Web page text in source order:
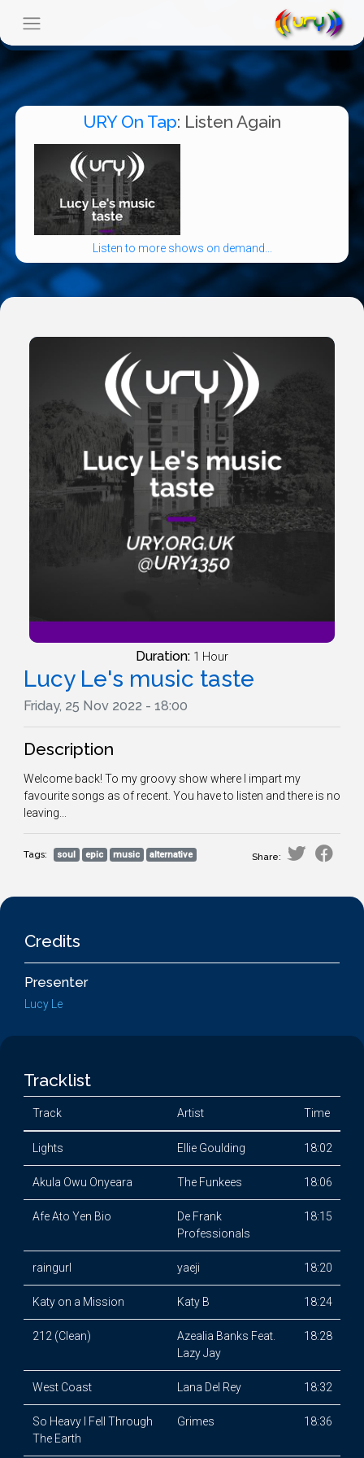
URY On Tap: Listen Again
Listen to more shows on demand...
Duration: 1 Hour
Lucy Le's music taste
Friday, 25 Nov 2022 - 18:00
Description
Welcome back! To my groovy show where I impart my
favourite songs as of recent. You have to listen and there is no
leaving...
Tags: soul epic music alternative Share:
Credits
Presenter
Lucy Le
Tracklist
Track Artist Time
Lights Ellie Goulding 18:02
Akula Owu Onyeara The Funkees 18:06
Afe Ato Yen Bio
De Frank
Professionals
18:15
raingurl yaeji 18:20
Katy on a Mission Katy B 18:24
212 (Clean)
Azealia Banks Feat.
Lazy Jay
18:28
West Coast Lana Del Rey 18:32
So Heavy I Fell Through
The Earth
Grimes 18:36